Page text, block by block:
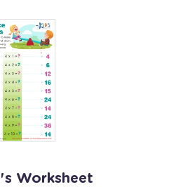
Worksheet